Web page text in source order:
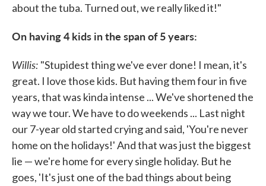
about the tuba. Turned out, we really liked it!"
On having 4 kids in the span of 5 years:
Willis: "Stupidest thing we've ever done! I mean, it's
great. I love those kids. But having them four in five
years, that was kinda intense ... We've shortened the
way we tour. We have to do weekends ... Last night
our 7-year old started crying and said, 'You're never
home on the holidays!' And that was just the biggest
lie — we're home for every single holiday. But he
goes, 'It's just one of the bad things about being